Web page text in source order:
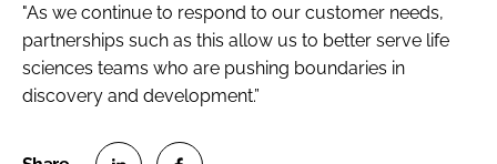
"As we continue to respond to our customer needs,
partnerships such as this allow us to better serve life
sciences teams who are pushing boundaries in
discovery and development.”